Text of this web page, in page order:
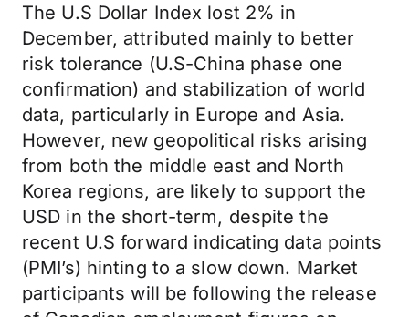
The U.S Dollar Index lost 2% in
December, attributed mainly to better
risk tolerance (U.S-China phase one
confirmation) and stabilization of world
data, particularly in Europe and Asia.
However, new geopolitical risks arising
from both the middle east and North
Korea regions, are likely to support the
USD in the short-term, despite the
recent U.S forward indicating data points
(PMI’s) hinting to a slow down. Market
participants will be following the release